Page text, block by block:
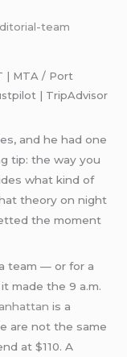
team
| MTA / Port
| TripAdvisor
and he had one
tip: the way you
what kind of
theory on night
the moment
team — or for a
made the 9 a.m.
is a
are not the same
at $110. A